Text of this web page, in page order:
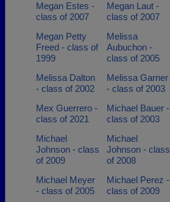
Megan Estes -
class of 2007
Megan Laut -
class of 2007
Megan Petty
Freed - class of
1999
Melissa
Aubuchon -
class of 2005
Melissa Dalton
- class of 2002
Melissa Garner
- class of 2003
Mex Guerrero -
class of 2021
Michael Bauer -
class of 2003
Michael
Johnson - class
of 2009
Michael
Johnson - class
of 2008
Michael Meyer
- class of 2005
Michael Perez -
class of 2009